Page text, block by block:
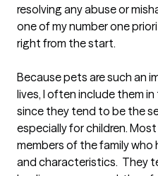
resolving any abuse or
one of my number one
right from the start.
Because pets are such an
lives, I often include them
since they tend to be the
especially for children.
members of the family
and characteristics.  They